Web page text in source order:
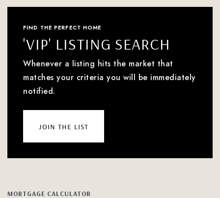
FIND THE PERFECT HOME
'VIP' LISTING SEARCH
Whenever a listing hits the market that
matches your criteria you will be immediately
notified.
join the list
MORTGAGE CALCULATOR